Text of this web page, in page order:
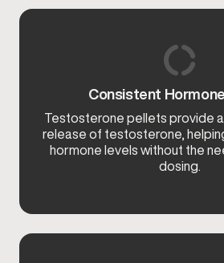
Consistent
Testosterone pellets provide
release of testosterone,
hormone levels without the
dosing.